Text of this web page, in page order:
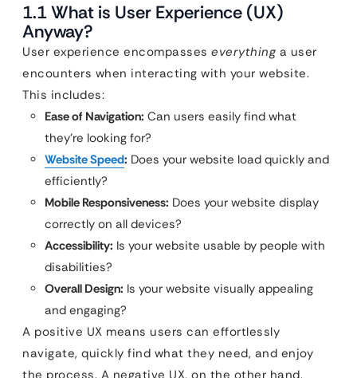
1.1 What is User Experience (UX)
Anyway?
User experience encompasses everything a user
encounters when interacting with your website.
This includes:
Ease of Navigation: Can users easily find what
they’re looking for?
Website Speed: Does your website load quickly and
efficiently?
Mobile Responsiveness: Does your website display
correctly on all devices?
Accessibility: Is your website usable by people with
disabilities?
Overall Design: Is your website visually appealing
and engaging?
A positive UX means users can effortlessly
navigate, quickly find what they need, and enjoy
the process. A negative UX, on the other hand,